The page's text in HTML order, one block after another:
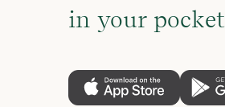
in your pocket